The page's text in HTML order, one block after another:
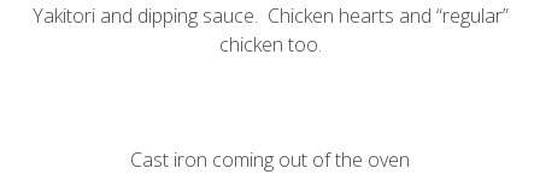
Yakitori and dipping sauce. Chicken hearts and “regular”
chicken too.
Cast iron coming out of the oven